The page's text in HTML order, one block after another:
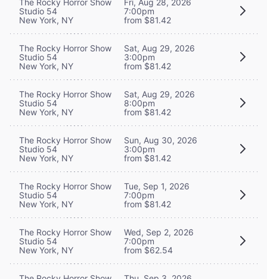
Studio 54
New York, NY
7:00pm
from $81.42
The Rocky Horror Show
Studio 54
New York, NY
Sat, Aug 29, 2026
3:00pm
from $81.42
The Rocky Horror Show
Studio 54
New York, NY
Sat, Aug 29, 2026
8:00pm
from $81.42
The Rocky Horror Show
Studio 54
New York, NY
Sun, Aug 30, 2026
3:00pm
from $81.42
The Rocky Horror Show
Studio 54
New York, NY
Tue, Sep 1, 2026
7:00pm
from $81.42
The Rocky Horror Show
Studio 54
New York, NY
Wed, Sep 2, 2026
7:00pm
from $62.54